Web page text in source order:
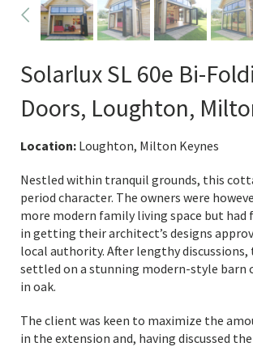
Solarlux SL 60e Bi-
Doors, Loughton,
Location: Loughton, Milton Keynes
Nestled within tranquil grounds, this
period character. The owners were
more modern family living space but had
in getting their architect’s designs
local authority. After lengthy
settled on a stunning modern-style barn
in oak.
The client was keen to maximize the
in the extension and, having discussed